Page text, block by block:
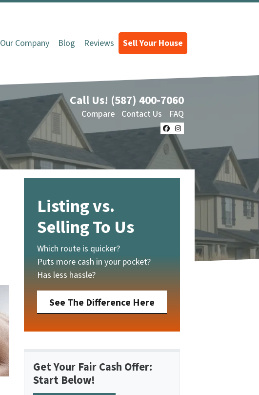
Our Company Blog Reviews Sell Your House
Call Us! (587) 400-7060
Compare Contact Us FAQ
Facebook
Instagram
Listing vs.
Selling To Us
Which route is quicker?
Puts more cash in your pocket?
Has less hassle?
See The Difference Here
Get Your Fair Cash Offer:
Start Below!